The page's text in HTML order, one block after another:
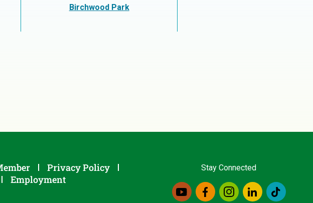
Birchwood Park
Privacy Policy
Employment
Stay Connected